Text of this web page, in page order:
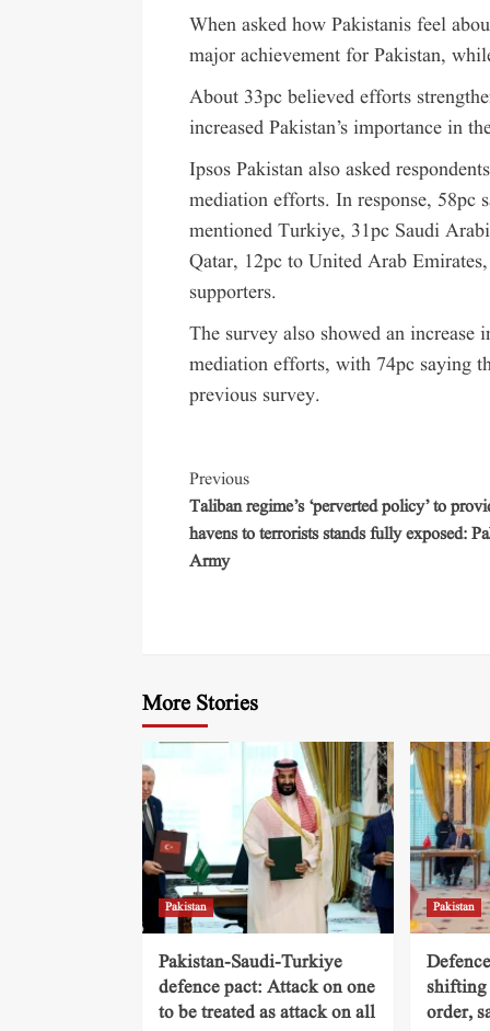
When asked how Pakistanis feel
major achievement for Pakistan,
About 33pc believed efforts
increased Pakistan’s importance in
Ipsos Pakistan also asked
mediation efforts. In response, 58pc
mentioned Turkiye, 31pc Saudi
Qatar, 12pc to United Arab
supporters.
The survey also showed an increase
mediation efforts, with 74pc saying
previous survey.
Previous
Taliban regime’s ‘perverted policy’ to
havens to terrorists stands fully exposed:
Army
More Stories
Pakistan
Pakistan-Saudi-Turkiye
defence pact: Attack on one
to be treated as attack on all
Pakistan
shifting
order,